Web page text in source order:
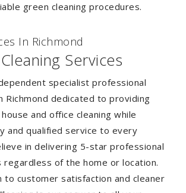
green cleaning procedures.
In Richmond
Services
specialist professional
Richmond dedicated to providing
and office cleaning while
and qualified service to every
in delivering 5-star professional
regardless of the home or location.
to customer satisfaction and cleaner